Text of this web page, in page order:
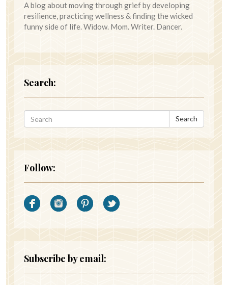
A blog about moving through grief by developing
resilience, practicing wellness & finding the wicked
funny side of life. Widow. Mom. Writer. Dancer.
Search:
Search
Follow:
Subscribe by email: